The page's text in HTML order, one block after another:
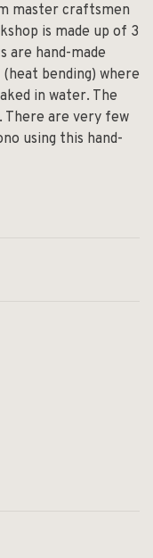
master craftsmen
is made up of 3
are hand-made
bending) where
in water. The
There are very few
using this hand-